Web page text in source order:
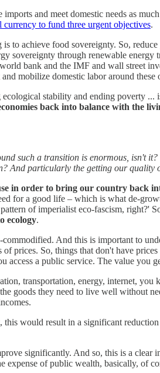
and meet domestic needs as
to fund three urgent objectives.
to achieve food sovereignty. So,
sovereignty through renewable energy
bank and the IMF and wall street
mobilize domestic labor around these
stability and ending poverty ...
back into balance with the
such a transition is enormous, isn't
And particularly the getting our quality
in order to bring our country back
for a good life – which is what de-
of imperialist eco-fascism, right?'
ecology.
And this is important to
prices. So, things that don't have
a public service. The value you
transportation, energy, internet, you
goods they need to live well without
would result in a significant
significantly. And so, this is a
expense of public wealth, basically, of